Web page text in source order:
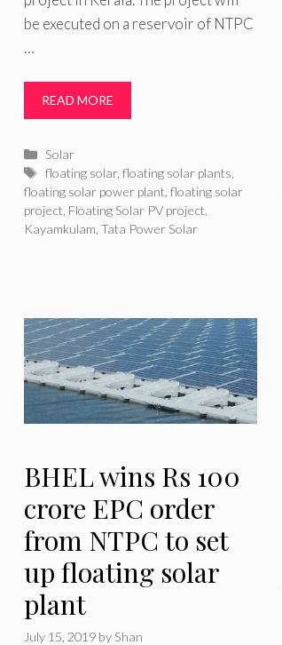
be executed on a reservoir of NTPC
…
READ MORE
Categories
Solar
Tags
floating solar, floating solar plants
floating solar power plant ,floating solar
project Floating Solar PV project
Kayamkulam ,Tata Power Solar
BHEL wins Rs 100
crore EPC order
from NTPC to set
up floating solar
plant
July 15, 2019 by Shan